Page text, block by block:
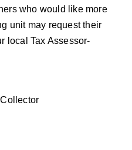
who would like more
unit may request their
local Tax Assessor-